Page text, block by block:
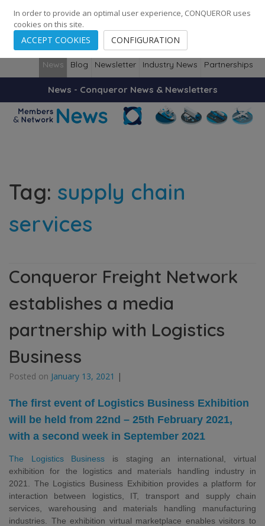
248 Cities · 139 Countries · Employees
News Blog Newsletter Industry News Partnerships
News - Conqueror News & Newsletters
Tag: supply chain
services
Conqueror Freight Network
establishes a media
partnership with Logistics
Business
Posted on January 13, 2021 |
The first event of Logistics Business Exhibition
will be held from 22nd – 25th February 2021,
with a second week in September 2021
The Logistics Business is staging an international, virtual
exhibition for the logistics and materials handling industry in
2021. The Logistics Business Exhibition provides a platform for
interaction between logistics, IT, transportand supply chain
services, warehousing and materials handling manufacturing
industries. The exhibition virtual marketplace enables visitors to
In order to provide an optimal user experience, CONQUEROR uses
cookies on this site.
ACCEPT COOKIES CONFIGURATION